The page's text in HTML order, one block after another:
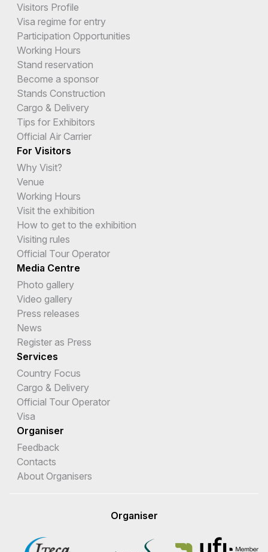
Visitors Profile
Visa regime for entry
Participation Opportunities
Working Hours
Stand reservation
Become a sponsor
Stands Construction
Cargo & Delivery
Tips for Exhibitors
Official Air Carrier
For Visitors
Why Visit?
Venue
Working Hours
Visit the exhibition
How to get to the exhibition
Visiting rules
Official Tour Operator
Media Centre
Photo gallery
Video gallery
Press releases
News
Register as Press
Services
Country Focus
Cargo & Delivery
Official Tour Operator
Visa
Organiser
Feedback
Contacts
About Organisers
Organiser